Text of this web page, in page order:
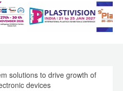
solutions to drive growth of
devices